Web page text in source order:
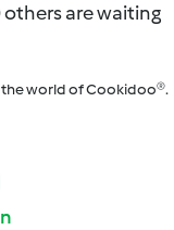
are waiting
the world of Cookidoo®.